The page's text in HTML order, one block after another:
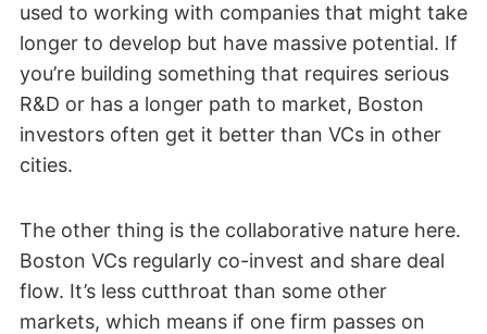
used to working with companies that might take
longer to develop but have massive potential. If
you’re building something that requires serious
R&D or has a longer path to market, Boston
investors often get it better than VCs in other
cities.
The other thing is the collaborative nature here.
Boston VCs regularly co-invest and share deal
flow. It’s less cutthroat than some other
markets, which means if one firm passes on